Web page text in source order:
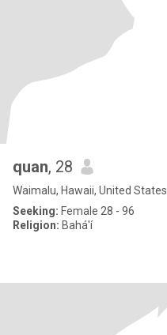
quan, 28
Waimalu, Hawaii, United States
Seeking: Female 28 - 96
Religion: Bahá'í